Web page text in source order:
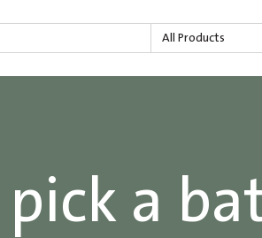
All Products
a